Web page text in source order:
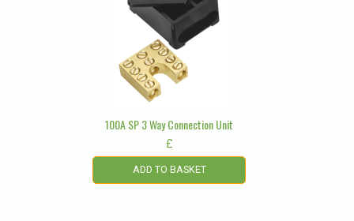
100A SP 3 Way Connection Unit
£
ADD TO BASKET